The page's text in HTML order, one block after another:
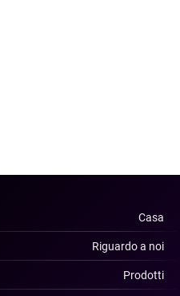
Casa
Riguardo a noi
Prodotti